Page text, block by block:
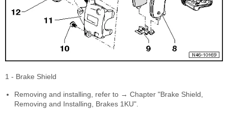
1 - Brake Shield
Removing and installing, refer to → Chapter "Brake Shield,
Removing and Installing, Brakes 1KU".